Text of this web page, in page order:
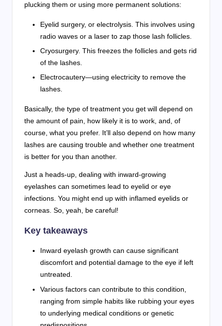
plucking them or using more permanent solutions:
Eyelid surgery, or electrolysis. This involves using
radio waves or a laser to zap those lash follicles.
Cryosurgery. This freezes the follicles and gets rid
of the lashes.
Electrocautery—using electricity to remove the
lashes.
Basically, the type of treatment you get will depend on
the amount of pain, how likely it is to work, and, of
course, what you prefer. It’ll also depend on how many
lashes are causing trouble and whether one treatment
is better for you than another.
Just a heads-up, dealing with inward-growing
eyelashes can sometimes lead to eyelid or eye
infections. You might end up with inflamed eyelids or
corneas. So, yeah, be careful!
Key takeaways
Inward eyelash growth can cause significant
discomfort and potential damage to the eye if left
untreated.
Various factors can contribute to this condition,
ranging from simple habits like rubbing your eyes
to underlying medical conditions or genetic